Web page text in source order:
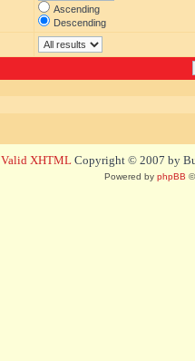
Ascending
Descending
Valid XHTML Copyright © 2007 by
Powered by phpBB